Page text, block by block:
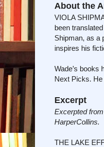
About the
VIOLA
been
Shipman, as a
inspires his
Wade’s books
Next Picks. He
Excerpt
Excerpted
HarperCollins.
THE LAKE